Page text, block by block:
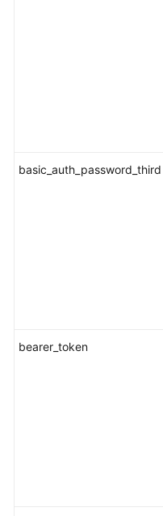
NPU)
basic_auth_password_third
bearer_token